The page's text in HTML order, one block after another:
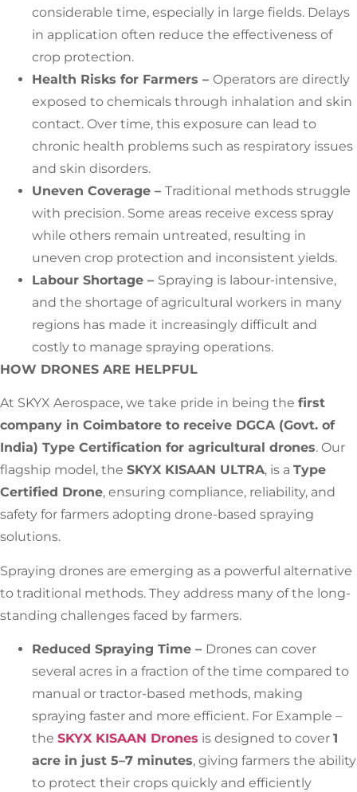
considerable time, especially in large fields. Delays
in application often reduce the effectiveness of
crop protection.
Health Risks for Farmers – Operators are directly
exposed to chemicals through inhalation and skin
contact. Over time, this exposure can lead to
chronic health problems such as respiratory issues
and skin disorders.
Uneven Coverage – Traditional methods struggle
with precision. Some areas receive excess spray
while others remain untreated, resulting in
uneven crop protection and inconsistent yields.
Labour Shortage – Spraying is labour-intensive,
and the shortage of agricultural workers in many
regions has made it increasingly difficult and
costly to manage spraying operations.
HOW DRONES ARE HELPFUL
At SKYX Aerospace, we take pride in being the first
company in Coimbatore to receive DGCA (Govt. of
India) Type Certification for agricultural drones. Our
flagship model, the SKYX KISAAN ULTRA, is a Type
Certified Drone, ensuring compliance, reliability, and
safety for farmers adopting drone-based spraying
solutions.
Spraying drones are emerging as a powerful alternative
to traditional methods. They address many of the long-
standing challenges faced by farmers.
Reduced Spraying Time – Drones can cover
several acres in a fraction of the time compared to
manual or tractor-based methods, making
spraying faster and more efficient. For Example –
the SKYX KISAAN Drones is designed to cover 1
acre in just 5–7 minutes, giving farmers the ability
to protect their crops quickly and efficiently